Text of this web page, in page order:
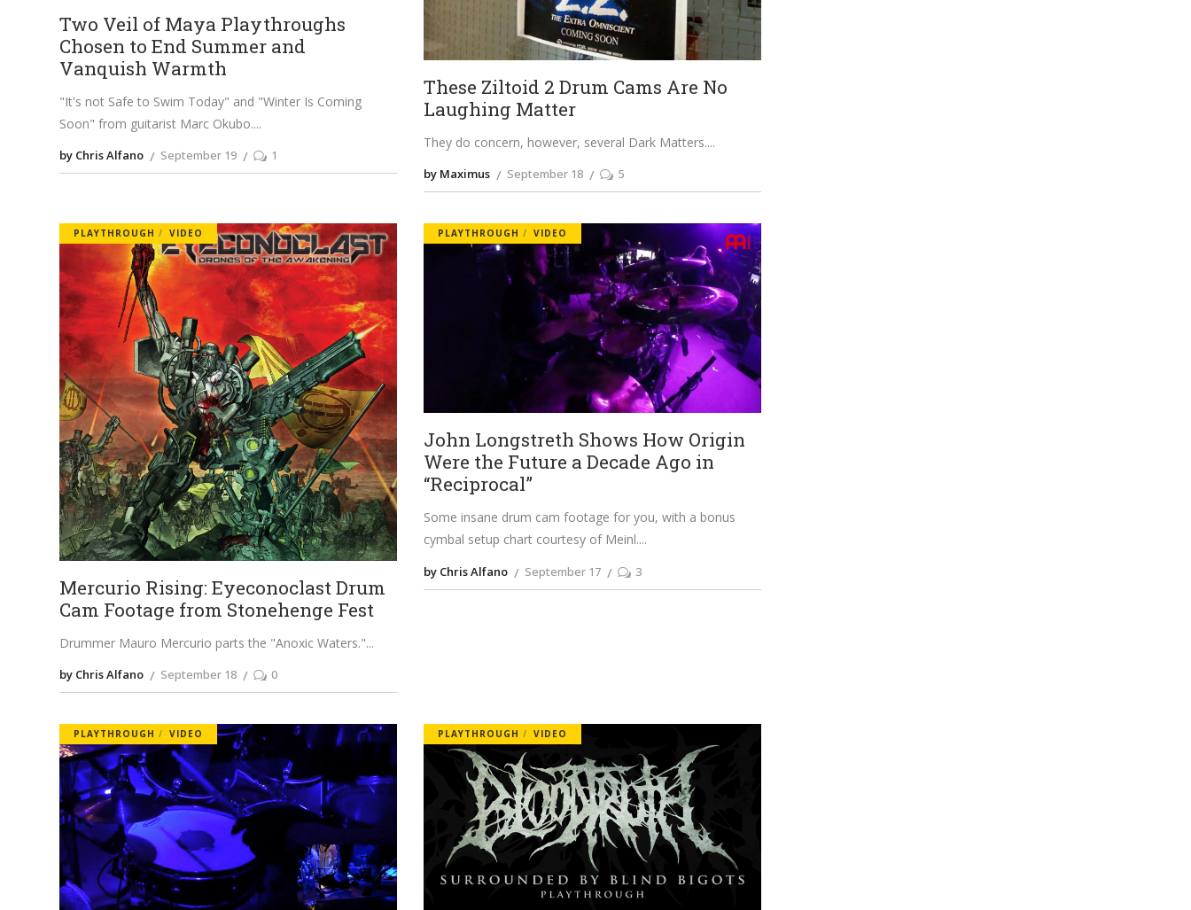
Two Veil of Maya Playthroughs
Chosen to End Summer and
Vanquish Warmth
"It's not Safe to Swim Today" and "Winter Is Coming
Soon" from guitarist Marc Okubo.
by Chris Alfano September 19 1
These Ziltoid 2 Drum Cams Are No
Laughing Matter
They do concern, however, several Dark Matters.
by Maximus September 18 5
PLAYTHROUGH VIDEO
Mercurio Rising: Eyeconoclast Drum
Cam Footage from Stonehenge Fest
Drummer Mauro Mercurio parts the "Anoxic Waters."
by Chris Alfano September 18 0
PLAYTHROUGH VIDEO
John Longstreth Shows How Origin
Were the Future a Decade Ago in
“Reciprocal”
Some insane drum cam footage for you, with a bonus
cymbal setup chart courtesy of Meinl.
by Chris Alfano September 17 3
PLAYTHROUGH VIDEO PLAYTHROUGH VIDEO